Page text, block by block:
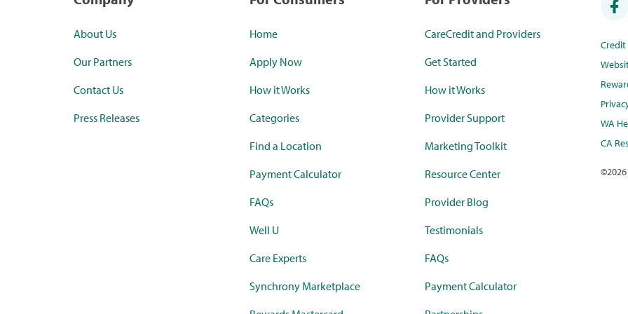
About Us
Our Partners
Contact Us
Press Releases
Home
Apply Now
How it Works
Categories
Find a Location
Payment Calculator
FAQs
Well U
Care Experts
Synchrony Marketplace
CareCredit and Providers
Get Started
How it Works
Provider Support
Marketing Toolkit
Resource Center
Provider Blog
Testimonials
FAQs
Payment Calculator
WA
CA
©